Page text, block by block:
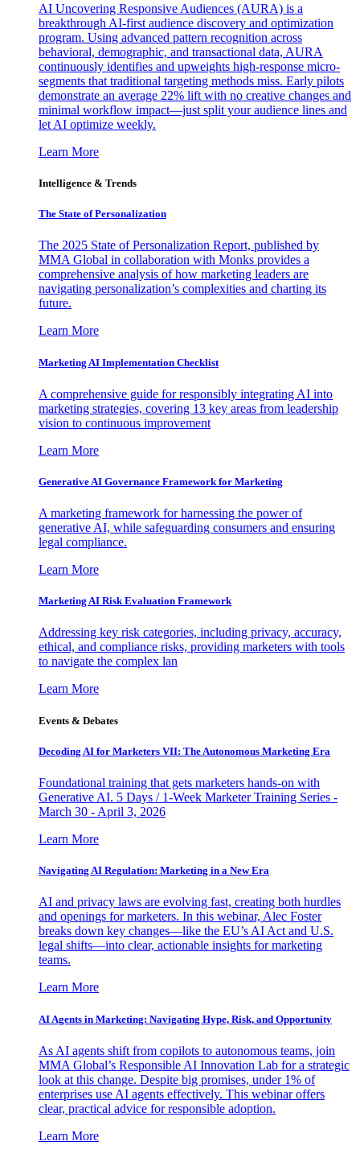
AI Uncovering Responsive Audiences (AURA) is a
breakthrough AI-first audience discovery and optimization
program. Using advanced pattern recognition across
behavioral, demographic, and transactional data, AURA
continuously identifies and upweights high-response micro-
segments that traditional targeting methods miss. Early pilots
demonstrate an average 22% lift with no creative changes and
minimal workflow impact—just split your audience lines and
let AI optimize weekly.
Learn More
Intelligence & Trends
The State of Personalization
The 2025 State of Personalization Report, published by
MMA Global in collaboration with Monks provides a
comprehensive analysis of how marketing leaders are
navigating personalization’s complexities and charting its
future.
Learn More
Marketing AI Implementation Checklist
A comprehensive guide for responsibly integrating AI into
marketing strategies, covering 13 key areas from leadership
vision to continuous improvement
Learn More
Generative AI Governance Framework for Marketing
A marketing framework for harnessing the power of
generative AI, while safeguarding consumers and ensuring
legal compliance.
Learn More
Marketing AI Risk Evaluation Framework
Addressing key risk categories, including privacy, accuracy,
ethical, and compliance risks, providing marketers with tools
to navigate the complex lan
Learn More
Events & Debates
Decoding AI for Marketers VII: The Autonomous Marketing Era
Foundational training that gets marketers hands-on with
Generative AI. 5 Days / 1-Week Marketer Training Series -
March 30 - April 3, 2026
Learn More
Navigating AI Regulation: Marketing in a New Era
AI and privacy laws are evolving fast, creating both hurdles
and openings for marketers. In this webinar, Alec Foster
breaks down key changes—like the EU’s AI Act and U.S.
legal shifts—into clear, actionable insights for marketing
teams.
Learn More
AI Agents in Marketing: Navigating Hype, Risk, and Opportunity
As AI agents shift from copilots to autonomous teams, join
MMA Global’s Responsible AI Innovation Lab for a strategic
look at this change. Despite big promises, under 1% of
enterprises use AI agents effectively. This webinar offers
clear, practical advice for responsible adoption.
Learn More